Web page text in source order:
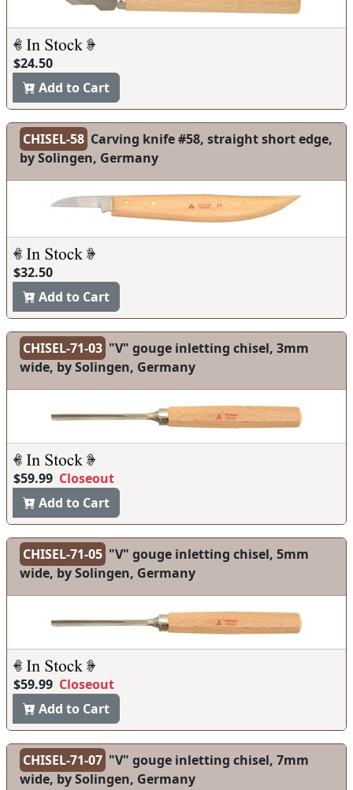
$24.50
Add to Cart
CHISEL-58 Carving knife #58, straight short edge,
by Solingen, Germany
$32.50
Add to Cart
CHISEL-71-03 "V" gouge inletting chisel, 3mm
wide, by Solingen, Germany
$59.99 Closeout
Add to Cart
CHISEL-71-05 "V" gouge inletting chisel, 5mm
wide, by Solingen, Germany
$59.99 Closeout
Add to Cart
CHISEL-71-07 "V" gouge inletting chisel, 7mm
wide, by Solingen, Germany